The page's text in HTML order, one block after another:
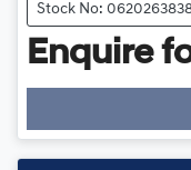
Stock No:
Enquire